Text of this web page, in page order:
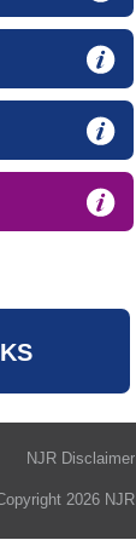
NJR Disclaimer
2026 NJR